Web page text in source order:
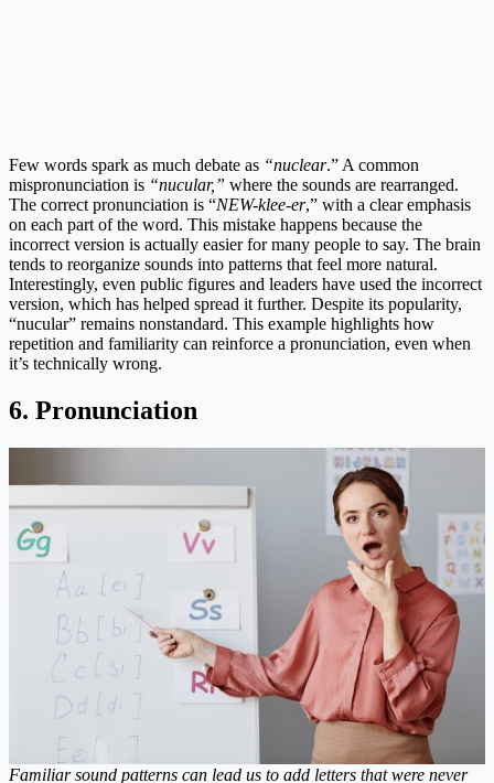
Few words spark as much debate as “nuclear.” A common
mispronunciation is “nucular,” where the sounds are rearranged.
The correct pronunciation is “NEW-klee-er,” with a clear emphasis
on each part of the word. This mistake happens because the
incorrect version is actually easier for many people to say. The brain
tends to reorganize sounds into patterns that feel more natural.
Interestingly, even public figures and leaders have used the incorrect
version, which has helped spread it further. Despite its popularity,
“nucular” remains nonstandard. This example highlights how
repetition and familiarity can reinforce a pronunciation, even when
it’s technically wrong.
6. Pronunciation
Familiar sound patterns can lead us to add letters that were never